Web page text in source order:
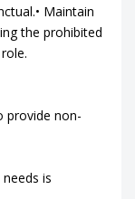
Maintain
the prohibited
provide non-
is